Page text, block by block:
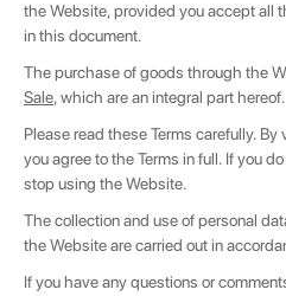
the Website, provided you accept all
in this document.
The purchase of goods through the
Sale, which are an integral part hereof.
Please read these Terms carefully.
you agree to the Terms in full. If you
stop using the Website.
The collection and use of personal
the Website are carried out in
If you have any questions or